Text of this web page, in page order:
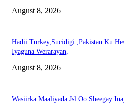
August 8, 2026
Hadii Turkey,Sucidigi ,Pakistan Ku
Iyaguna Werarayan,
August 8, 2026
Wasiirka Maaliyada Jsl Oo Sheegay